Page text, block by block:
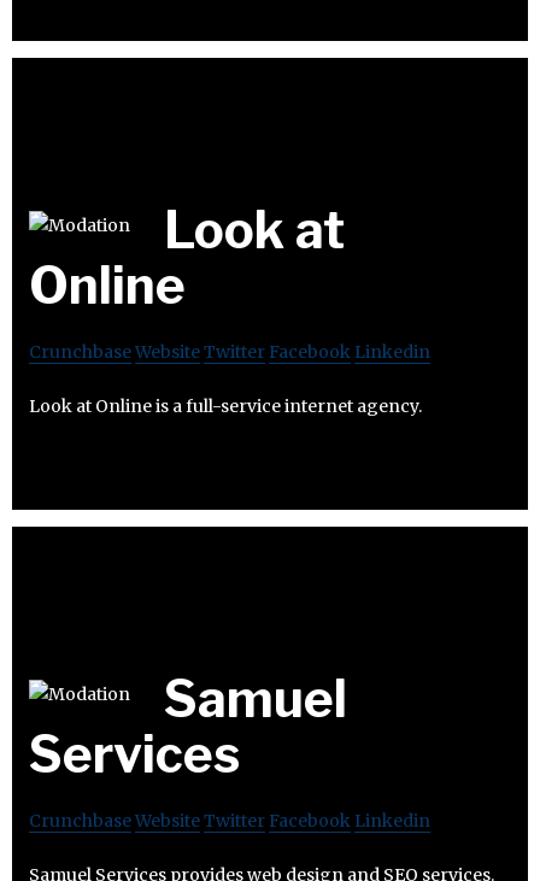
Look at
Online
CrunchbaseWebsiteTwitter Facebook Linkedin
Look at Online is a full-service internet agency.
Samuel
Services
CrunchbaseWebsiteTwitter Facebook Linkedin
Samuel Services provides web design and SEO services.